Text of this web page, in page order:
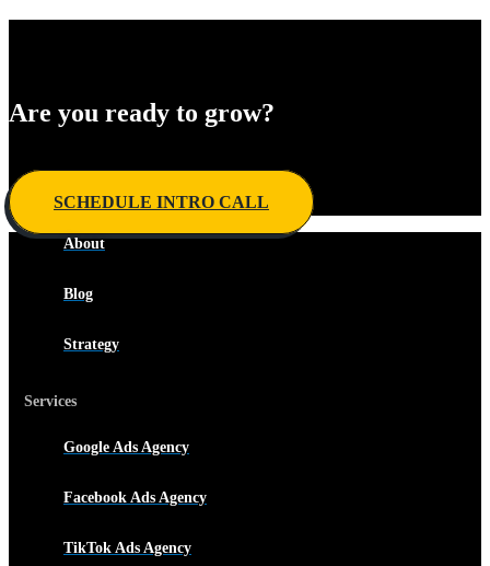
Are you ready to grow?
Develop your winning ​game plan today.
SCHEDULE INTRO CALL
About
Blog
Strategy
Services
Google Ads Agency
Facebook Ads Agency
TikTok Ads Agency